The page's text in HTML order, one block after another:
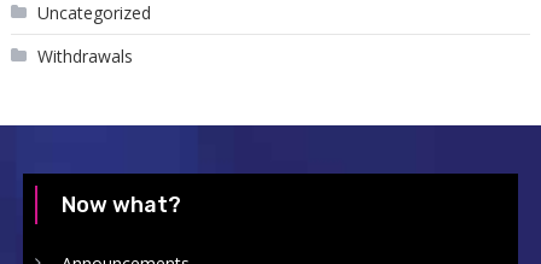
Uncategorized
Withdrawals
Now what?